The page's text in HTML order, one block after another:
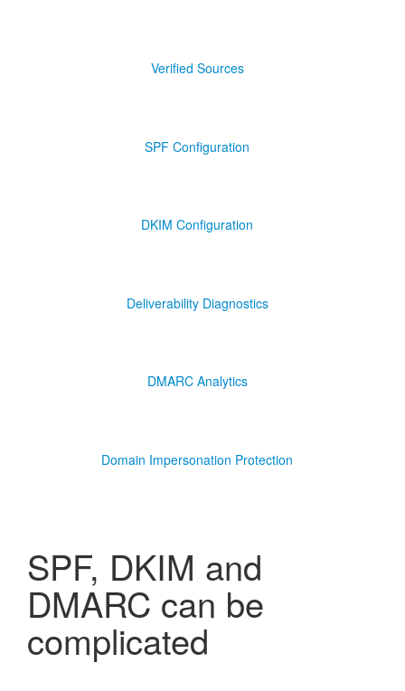
Verified Sources
SPF Configuration
DKIM Configuration
Deliverability Diagnostics
DMARC Analytics
Domain Impersonation Protection
SPF, DKIM and
DMARC can be
complicated